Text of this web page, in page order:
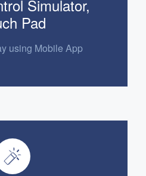
Simulator,
Pad
using Mobile App